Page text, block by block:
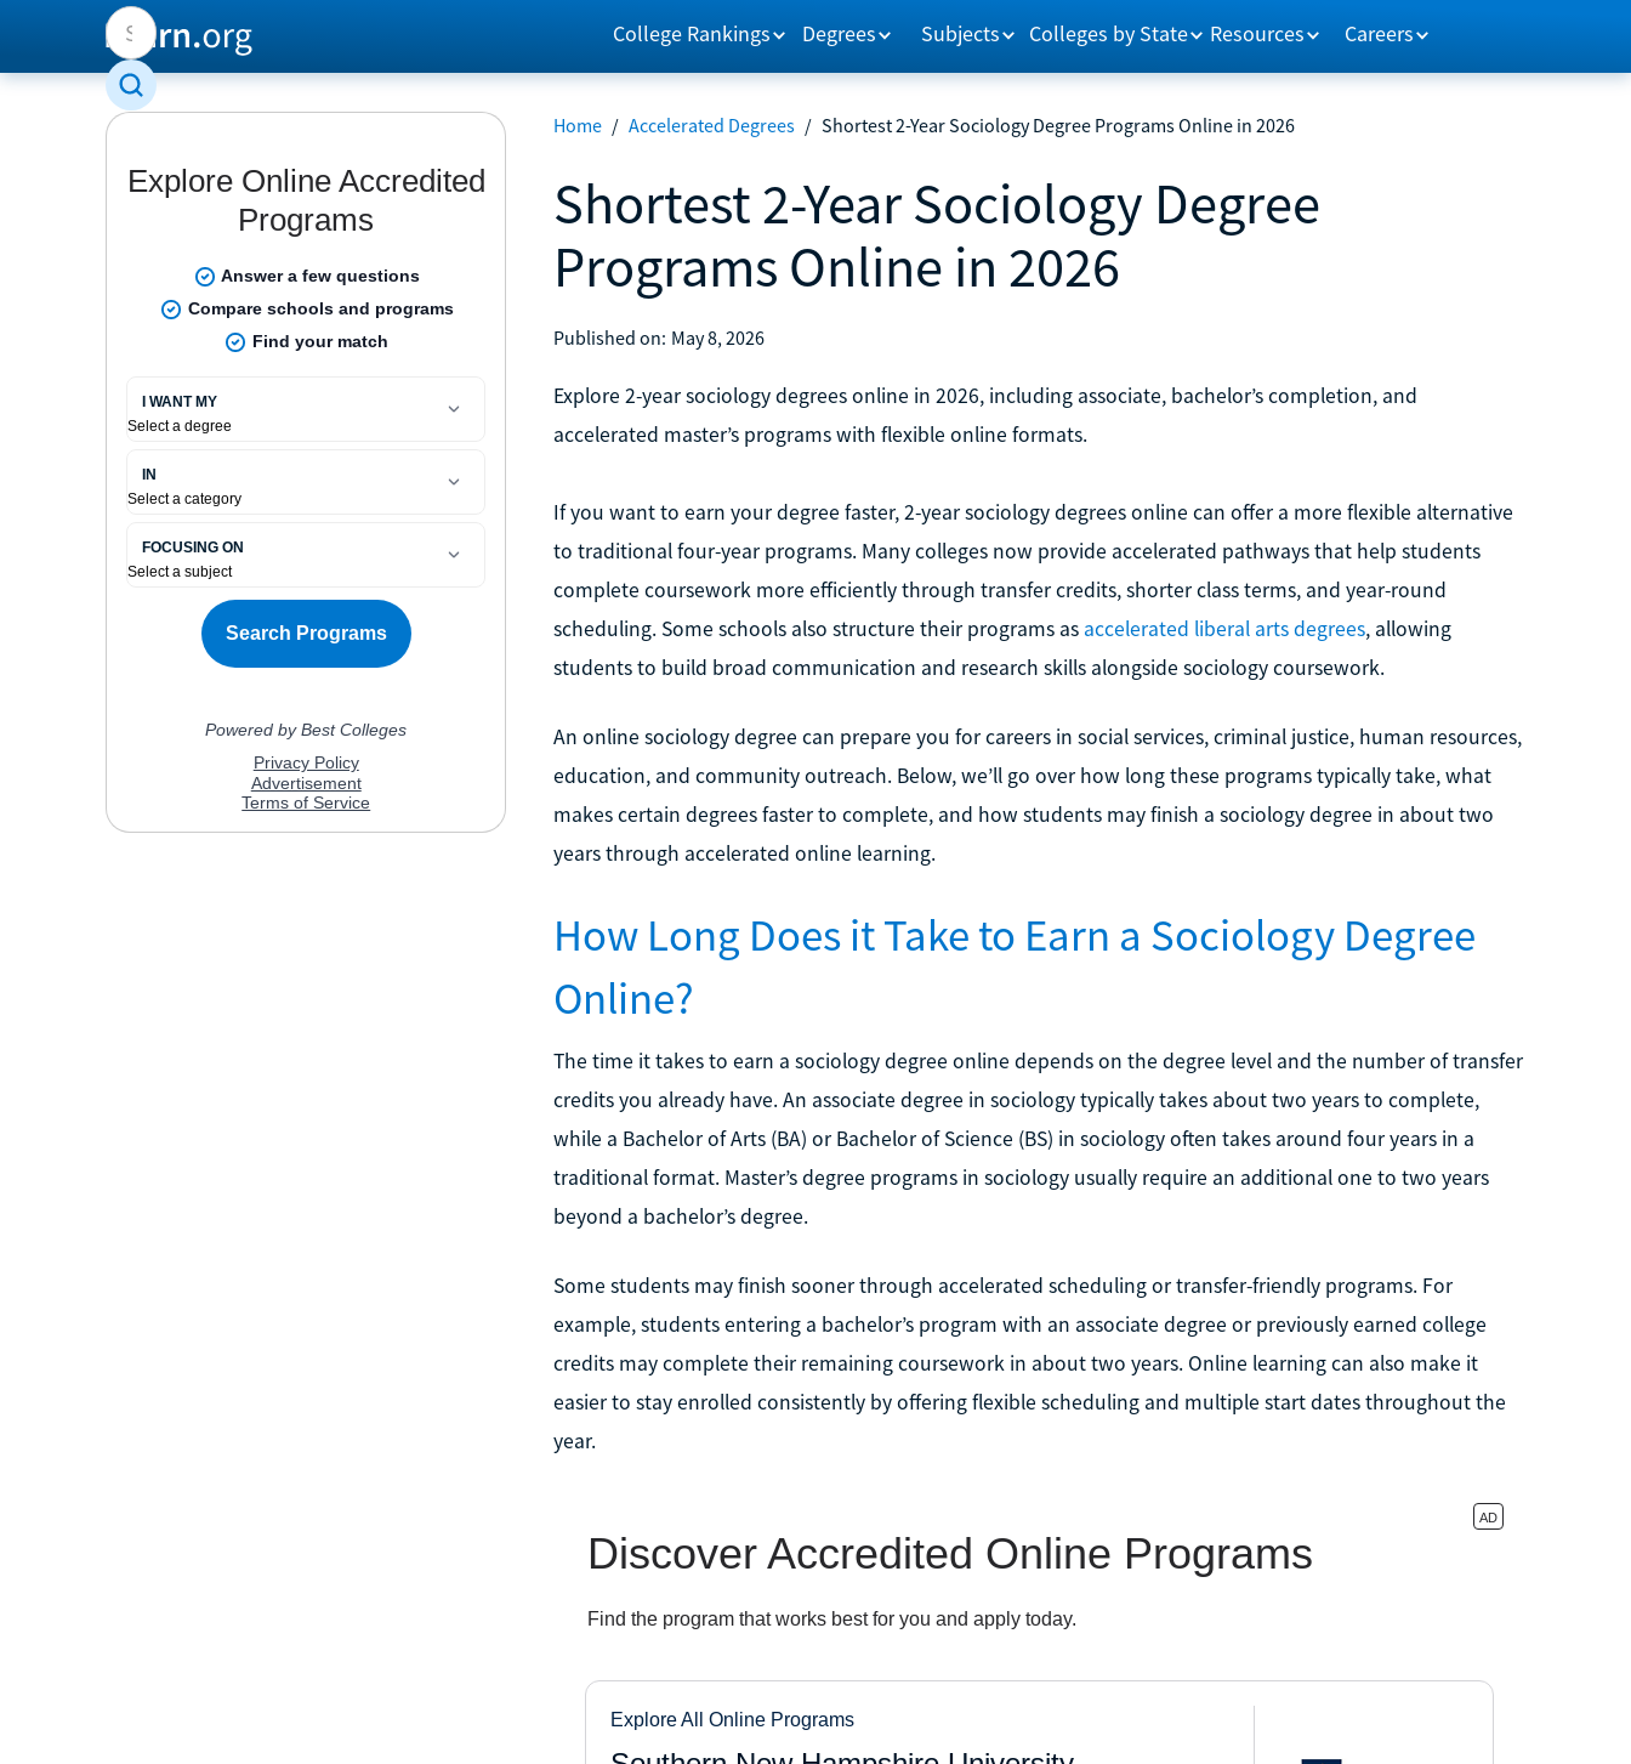
College Rankings Degrees Subjects Colleges by State Resources Careers
Home / Accelerated Degrees / Shortest 2-Year Sociology Degree Programs Online in 2026
Shortest 2-Year Sociology Degree
Programs Online in 2026
Published on: May 8, 2026
Explore 2-year sociology degrees online in 2026, including associate, bachelor’s completion, and
accelerated master’s programs with flexible online formats.
If you want to earn your degree faster, 2-year sociology degrees online can offer a more flexible alternative
to traditional four-year programs. Many colleges now provide accelerated pathways that help students
complete coursework more efficiently through transfer credits, shorter class terms, and year-round
scheduling. Some schools also structure their programs as accelerated liberal arts degrees, allowing
students to build broad communication and research skills alongside sociology coursework.
An online sociology degree can prepare you for careers in social services, criminal justice, human resources,
education, and community outreach. Below, we’ll go over how long these programs typically take, what
makes certain degrees faster to complete, and how students may finish a sociology degree in about two
years through accelerated online learning.
How Long Does it Take to Earn a Sociology Degree
Online?
The time it takes to earn a sociology degree online depends on the degree level and the number of transfer
credits you already have. An associate degree in sociology typically takes about two years to complete,
while a Bachelor of Arts (BA) or Bachelor of Science (BS) in sociology often takes around four years in a
traditional format. Master’s degree programs in sociology usually require an additional one to two years
beyond a bachelor’s degree.
Some students may finish sooner through accelerated scheduling or transfer-friendly programs. For
example, students entering a bachelor’s program with an associate degree or previously earned college
credits may complete their remaining coursework in about two years. Online learning can also make it
easier to stay enrolled consistently by offering flexible scheduling and multiple start dates throughout the
year.